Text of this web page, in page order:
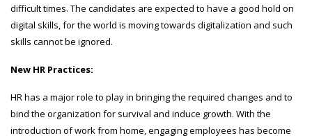
difficult times. The candidates are expected to have a good hold on
digital skills, for the world is moving towards digitalization and such
skills cannot be ignored.
New HR Practices:
HR has a major role to play in bringing the required changes and to
bind the organization for survival and induce growth. With the
introduction of work from home, engaging employees has become